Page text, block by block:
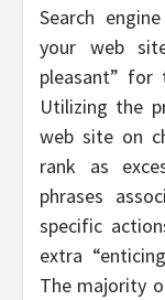
Search
your web
pleasant” for
Utilizing the
web site on
rank as
phrases
specific
extra
The majority